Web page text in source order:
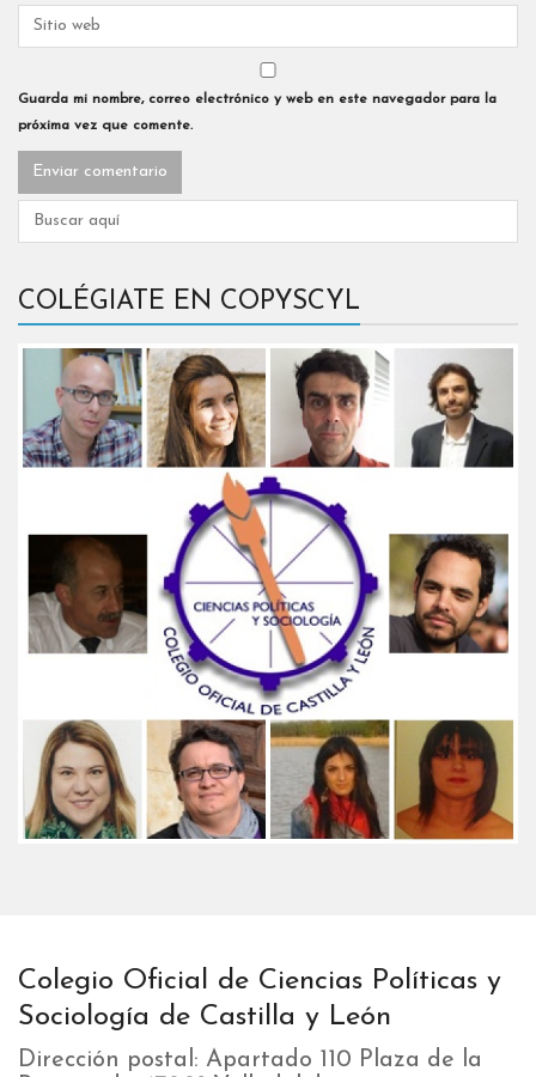
Guarda mi nombre, correo electrónico y web en este navegador para la
próxima vez que comente.
COLÉGIATE EN COPYSCYL
Colegio Oficial de Ciencias Políticas y
Sociología de Castilla y León
Dirección postal: Apartado 110 Plaza de la